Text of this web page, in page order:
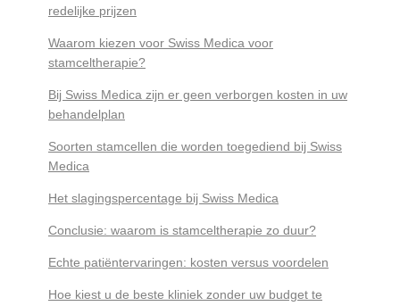
redelijke prijzen
Waarom kiezen voor Swiss Medica voor
stamceltherapie?
Bij Swiss Medica zijn er geen verborgen kosten in uw
behandelplan
Soorten stamcellen die worden toegediend bij Swiss
Medica
Het slagingspercentage bij Swiss Medica
Conclusie: waarom is stamceltherapie zo duur?
Echte patiëntervaringen: kosten versus voordelen
Hoe kiest u de beste kliniek zonder uw budget te